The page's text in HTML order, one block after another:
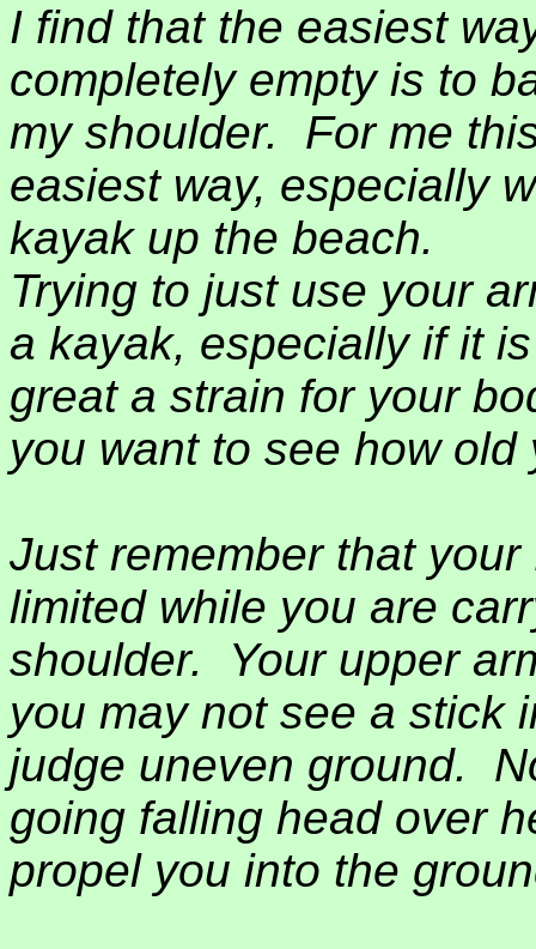
I find that the easiest
completely empty is to
my shoulder.
For me
easiest way, especially
kayak up the beach.
Trying to just use your
a kayak, especially if it
great a strain for your
you want to see how
Just remember that
limited while you are
shoulder.
Your upper
you may not see a stick
judge uneven ground.
going falling head over
propel you into the